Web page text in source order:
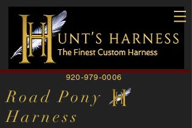
920-979-0006
Road Pony
Harness